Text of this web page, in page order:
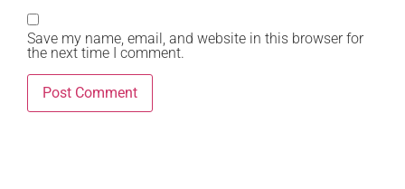
Save my name, email, and website in this browser for
the next time I comment.